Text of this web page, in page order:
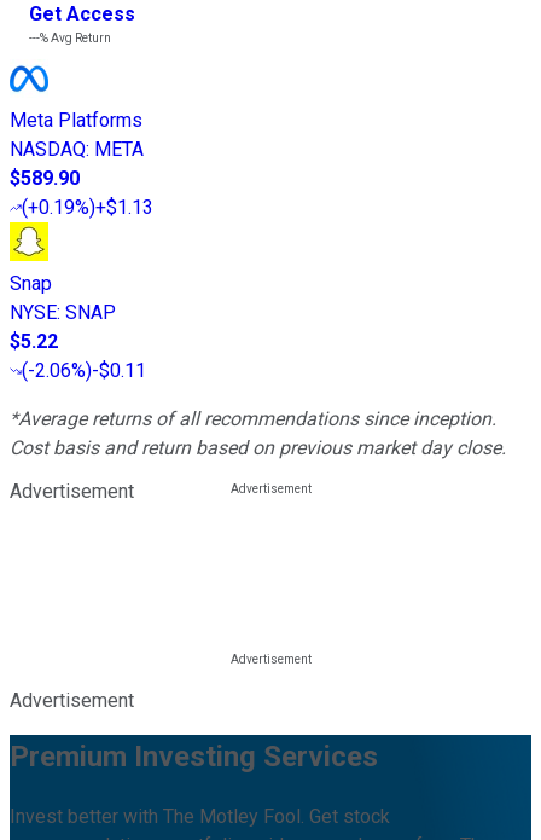
Get Access
---%Avg Return
Meta Platforms
NASDAQ: META
$589.90
(+0.19%)+$1.13
Snap
NYSE: SNAP
$5.22
(-2.06%)-$0.11
*Average returns of all recommendations since inception.
Cost basis and return based on previous market day close.
Advertisement
Advertisement
Premium Investing Services
Invest better with The Motley Fool. Get stock